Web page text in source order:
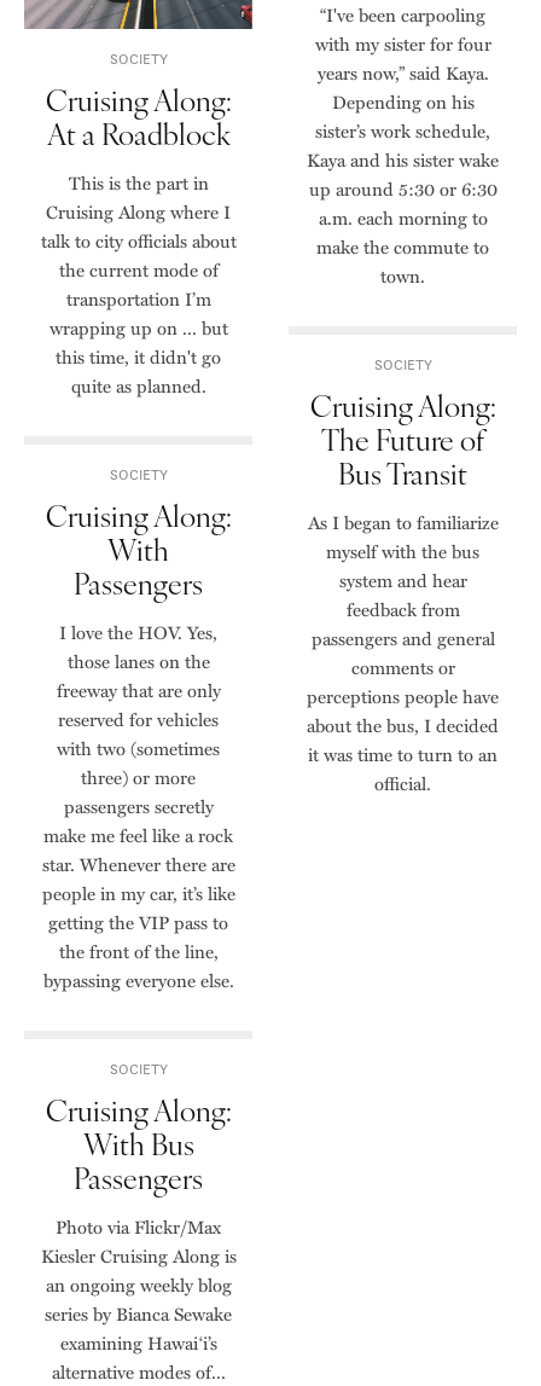
SOCIETY
Cruising Along:
At a Roadblock
This is the part in
Cruising Along where I
talk to city officials about
the current mode of
transportation I’m
wrapping up on ... but
this time, it didn't go
quite as planned.
SOCIETY
Cruising Along:
With
Passengers
I love the HOV. Yes,
those lanes on the
freeway that are only
reserved for vehicles
with two (sometimes
three) or more
passengers secretly
make me feel like a rock
star. Whenever there are
people in my car, it’s like
getting the VIP pass to
the front of the line,
bypassing everyone else.
SOCIETY
Cruising Along:
With Bus
Passengers
Photo via Flickr/Max
Kiesler Cruising Along is
an ongoing weekly blog
series by Bianca Sewake
examining Hawai‘i’s
alternative modes of...
“I've been carpooling
with my sister for four
years now,” said Kaya.
Depending on his
sister’s work schedule,
Kaya and his sister wake
up around 5:30 or 6:30
a.m. each morning to
make the commute to
town.
SOCIETY
Cruising Along:
The Future of
Bus Transit
As I began to familiarize
myself with the bus
system and hear
feedback from
passengers and general
comments or
perceptions people have
about the bus, I decided
it was time to turn to an
official.